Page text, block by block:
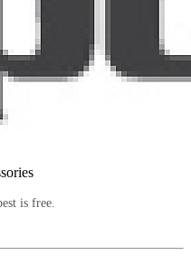
is free.